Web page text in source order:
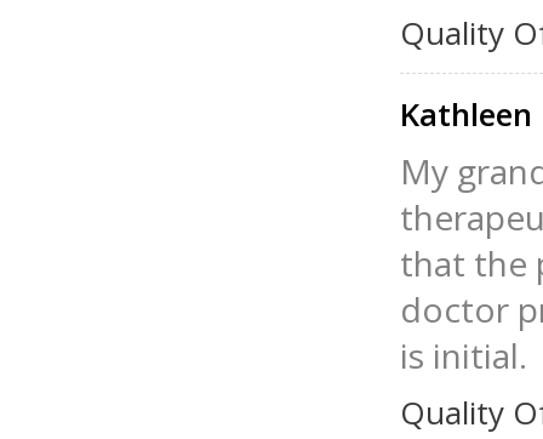
Quality
My
that the
doctor
is initial.
Quality